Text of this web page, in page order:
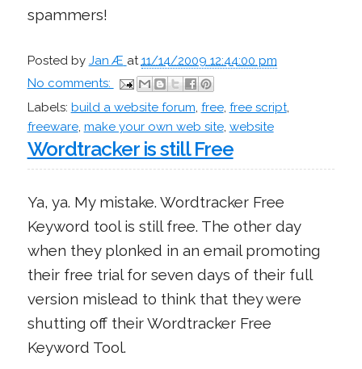
spammers!
Posted by Jan Æ at11/14/2009 12:44:00 pm
No comments:
Labels: build a website forum, free, free script,
freeware, make your own web site, website
Wordtracker is still Free
Ya, ya. My mistake. Wordtracker Free
Keyword tool is still free. The other day
when they plonked in an email promoting
their free trial for seven days of their full
version mislead to think that they were
shutting off their Wordtracker Free
Keyword Tool.